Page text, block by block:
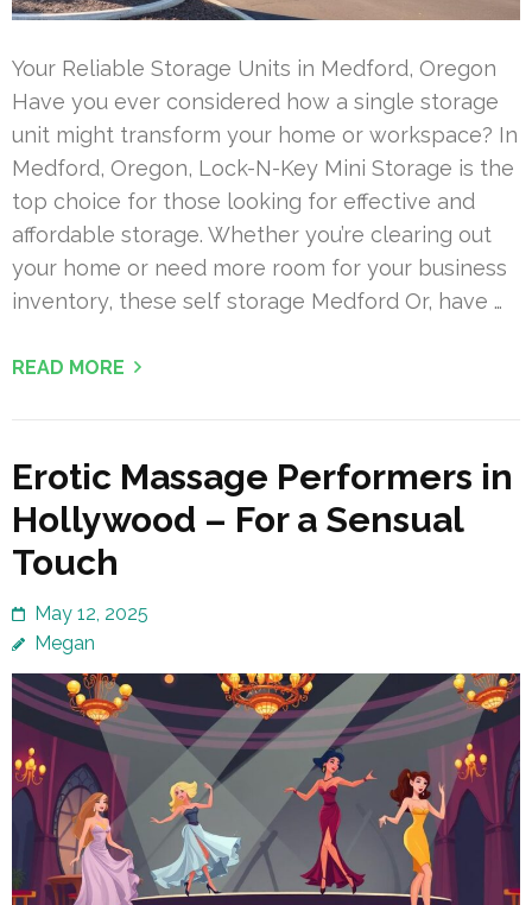
Your Reliable Storage Units in Medford, Oregon
Have you ever considered how a single storage
unit might transform your home or workspace? In
Medford, Oregon, Lock-N-Key Mini Storage is the
top choice for those looking for effective and
affordable storage. Whether you’re clearing out
your home or need more room for your business
inventory, these self storage Medford Or, have …
READ MORE
Erotic Massage Performers in
Hollywood – For a Sensual
Touch
May 12, 2025
Megan